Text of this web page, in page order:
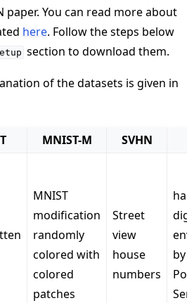
paper. You can read more about
here. Follow the steps below
section to download them.
of the datasets is given in
MNIST-M SVHN
MNIST
modification
randomly
colored with
colored
patches
Street
view
house
numbers
by